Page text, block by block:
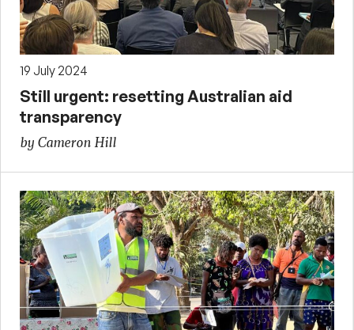
19 July 2024
Still urgent: resetting Australian aid
transparency
by Cameron Hill